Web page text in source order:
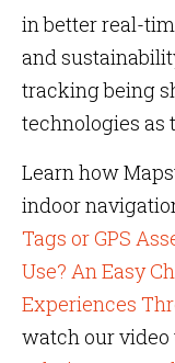
in better real-
and
tracking being
technologies as
Learn how
indoor
Tags or GPS
Use? An Easy
Experiences
watch our